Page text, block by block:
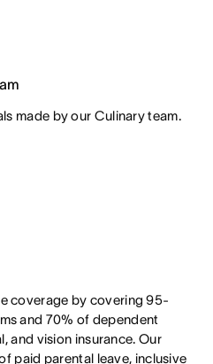
made by our Culinary team.
coverage by covering 95-
and 70% of dependent
and vision insurance. Our
paid parental leave, inclusive